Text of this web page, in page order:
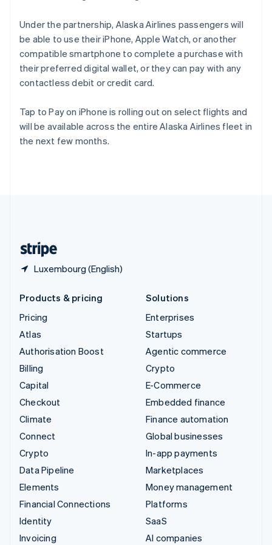
Under the partnership, Alaska Airlines passengers will
be able to use their iPhone, Apple Watch, or another
compatible smartphone to complete a purchase with
their preferred digital wallet, or they can pay with any
contactless debit or credit card.
Tap to Pay on iPhone is rolling out on select flights and
will be available across the entire Alaska Airlines fleet in
the next few months.
Luxembourg (English)
English 简体中文
Slovakia
English
Slovenia
EnglishItaliano
Spain
Sweden
Svenska English
Switzerland
DeutschFrançaisItaliano
Products & pricing
Pricing
Atlas
Authorisation Boost
Billing
Capital
Checkout
Climate
Connect
Crypto
Data Pipeline
Elements
Financial Connections
Identity
Invoicing
Solutions
Enterprises
Startups
Agentic commerce
Crypto
E-Commerce
Embedded finance
Finance automation
Global businesses
In-app payments
Marketplaces
Money management
Platforms
SaaS
AI companies